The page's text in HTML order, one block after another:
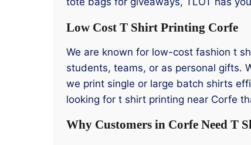
Low Cost T Shirt Printing Corfe
We are known for low-cost fashion t
students, teams, or as personal gifts.
we print single or large batch shirts
looking for t shirt printing near Corfe
Why Customers in Corfe Need T